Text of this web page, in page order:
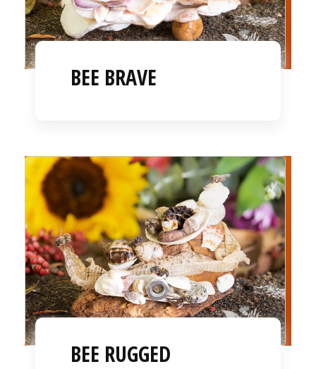
BEE BRAVE
BEE RUGGED